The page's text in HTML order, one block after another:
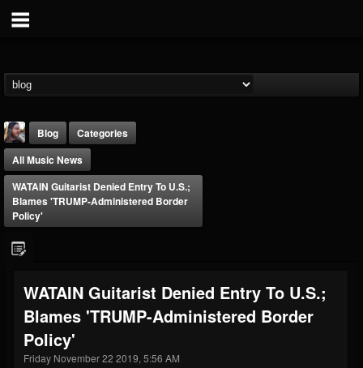
FOLLOWERS
203493
FOLLOWING
202954
UPDATES
41908
Forum
Blog
Categories
All Music News
WATAIN Guitarist Denied Entry To U.S.;
Blames 'TRUMP-Administered Border
Policy'
WATAIN Guitarist Denied Entry To U.S.;
Blames 'TRUMP-Administered Border
Policy'
Friday November 22 2019, 5:56 AM